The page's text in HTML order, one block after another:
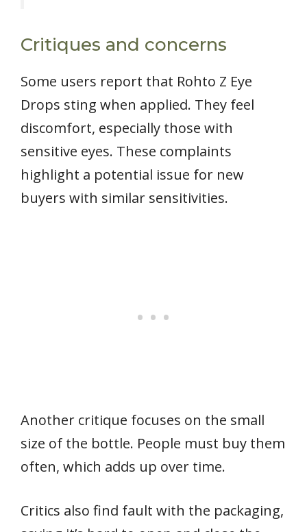
Critiques and concerns
Some users report that Rohto Z Eye
Drops sting when applied. They feel
discomfort, especially those with
sensitive eyes. These complaints
highlight a potential issue for new
buyers with similar sensitivities.
Another critique focuses on the small
size of the bottle. People must buy them
often, which adds up over time.
Critics also find fault with the packaging,